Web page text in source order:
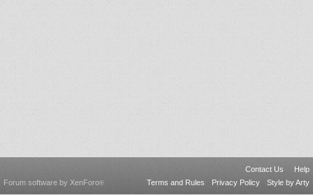
Contact Us
Help
Terms and Rules
Privacy Policy Style by Arty
Forum software by XenForo®